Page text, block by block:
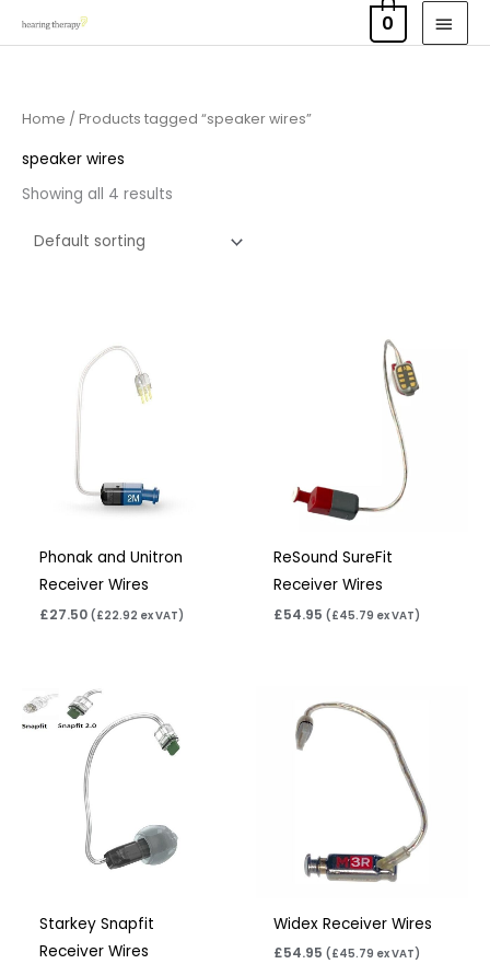
to
0
Home / Products tagged “speaker wires”
speaker wires
Showing all 4 results
Phonak and Unitron
Receiver Wires
£27.50 (£22.92 ex VAT)
ReSound SureFit
Receiver Wires
£54.95 (£45.79 ex VAT)
Starkey Snapfit
Receiver Wires
Widex Receiver Wires
£54.95 ( £45.79 ex VAT)